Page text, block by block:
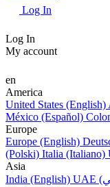
Log In
Log In
My account
en
America
United States (English)
México (Español)
Europe
Europe (English)
(Polski) Italia (Italiano)
Asia
India (English)